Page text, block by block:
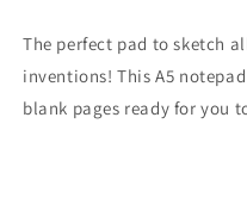
Space
Space
The perfect pad to sketch
inventions! This A5
blank pages ready for you